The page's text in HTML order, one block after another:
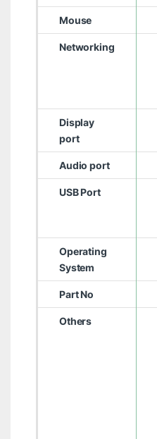
Mouse
Networking
Display
port
Audio port
USB Port
Operating
System
Part No
Others